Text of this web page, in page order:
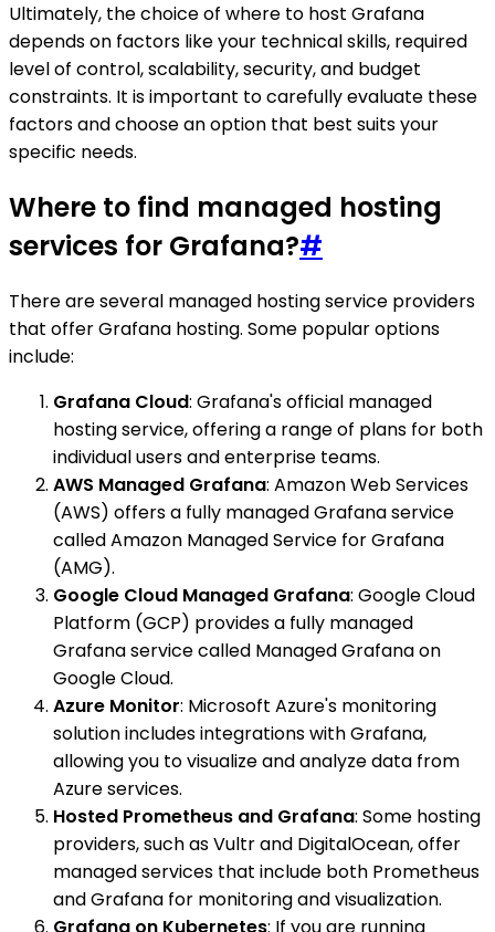
Ultimately, the choice of where to host Grafana
depends on factors like your technical skills, required
level of control, scalability, security, and budget
constraints. It is important to carefully evaluate these
factors and choose an option that best suits your
specific needs.
Where to find managed hosting
services for Grafana?#
There are several managed hosting service providers
that offer Grafana hosting. Some popular options
include:
Grafana Cloud: Grafana's official managed
hosting service, offering a range of plans for both
individual users and enterprise teams.
AWS Managed Grafana: Amazon Web Services
(AWS) offers a fully managed Grafana service
called Amazon Managed Service for Grafana
(AMG).
Google Cloud Managed Grafana: Google Cloud
Platform (GCP) provides a fully managed
Grafana service called Managed Grafana on
Google Cloud.
Azure Monitor: Microsoft Azure's monitoring
solution includes integrations with Grafana,
allowing you to visualize and analyze data from
Azure services.
Hosted Prometheus and Grafana: Some hosting
providers, such as Vultr and DigitalOcean, offer
managed services that include both Prometheus
and Grafana for monitoring and visualization.